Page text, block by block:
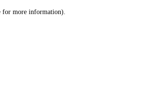
for more information).